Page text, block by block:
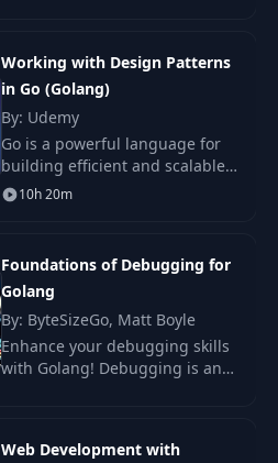
15:41
14:12
10:34
applications.
Working with Design Patterns
in Go (Golang)
By: Udemy
Go is a powerful language for
building efficient and scalable
applications. However, as your
projects grow.
10h 20m
Foundations of Debugging for
Golang
By: ByteSizeGo, Matt Boyle
Enhance your debugging skills
with Golang! Debugging is an
Web Development with